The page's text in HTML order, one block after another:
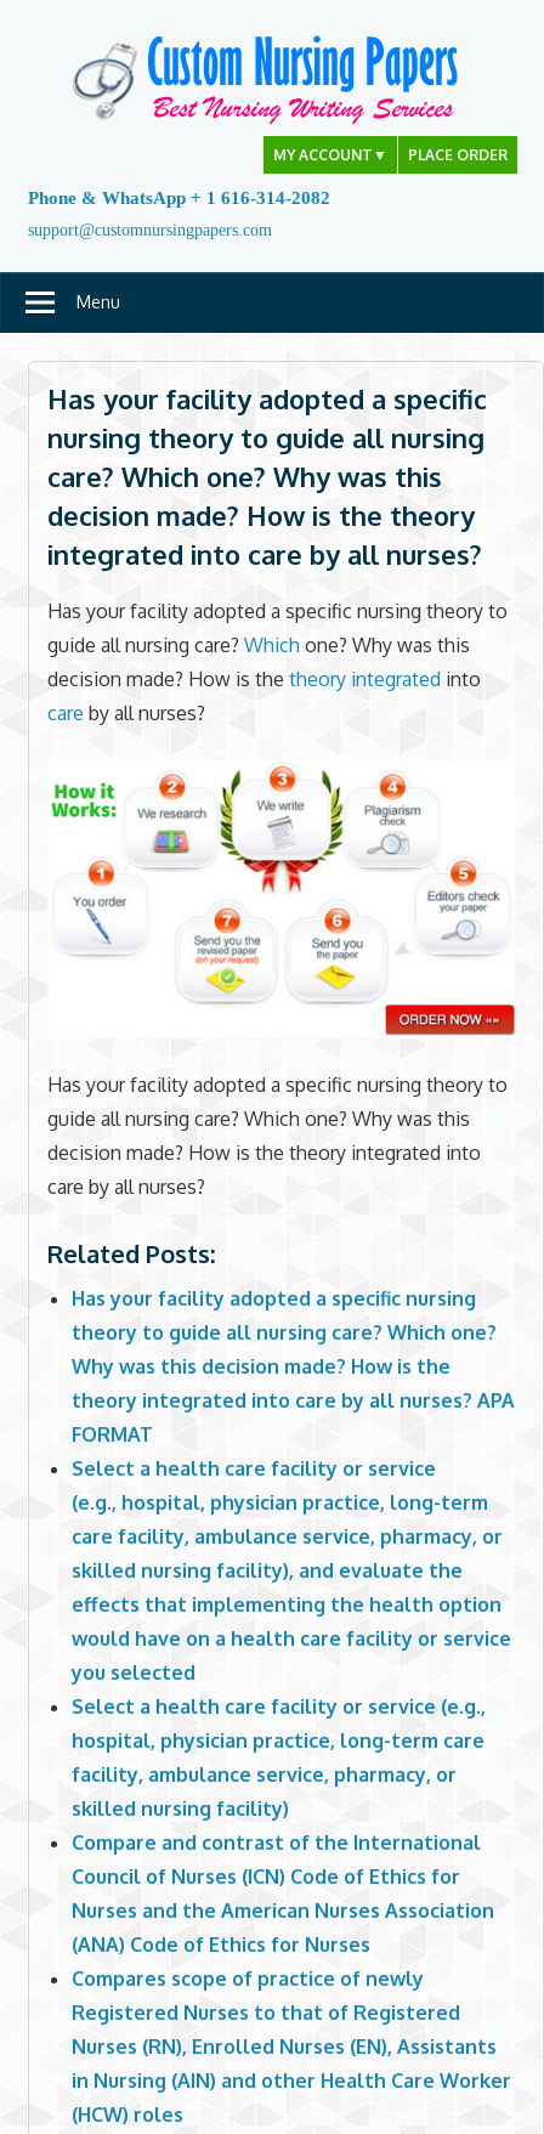
MY ACCOUNT ▼ PLACE ORDER
Phone & WhatsApp + 1 616-314-2082
support@customnursingpapers.com
Menu
Has your facility adopted a specific
nursing theory to guide all nursing
care? Which one? Why was this
decision made? How is the theory
integrated into care by all nurses?
Has your facility adopted a specific nursing theory to
guide all nursing care? Which one? Why was this
decision made? How is the theory integrated into
care by all nurses?
Has your facility adopted a specific nursing theory to
guide all nursing care? Which one? Why was this
decision made? How is the theory integrated into
care by all nurses?
Related Posts:
Has your facility adopted a specific nursing
theory to guide all nursing care? Which one?
Why was this decision made? How is the
theory integrated into care by all nurses? APA
FORMAT
Select a health care facility or service
(e.g., hospital, physician practice, long-term
care facility, ambulance service, pharmacy, or
skilled nursing facility), and evaluate the
effects that implementing the health option
would have on a health care facility or service
you selected
Select a health care facility or service (e.g.,
hospital, physician practice, long-term care
facility, ambulance service, pharmacy, or
skilled nursing facility)
Compare and contrast of the International
Council of Nurses (ICN) Code of Ethics for
Nurses and the American Nurses Association
(ANA) Code of Ethics for Nurses
Compares scope of practice of newly
Registered Nurses to that of Registered
Nurses (RN), Enrolled Nurses (EN), Assistants
in Nursing (AIN) and other Health Care Worker
(HCW) roles